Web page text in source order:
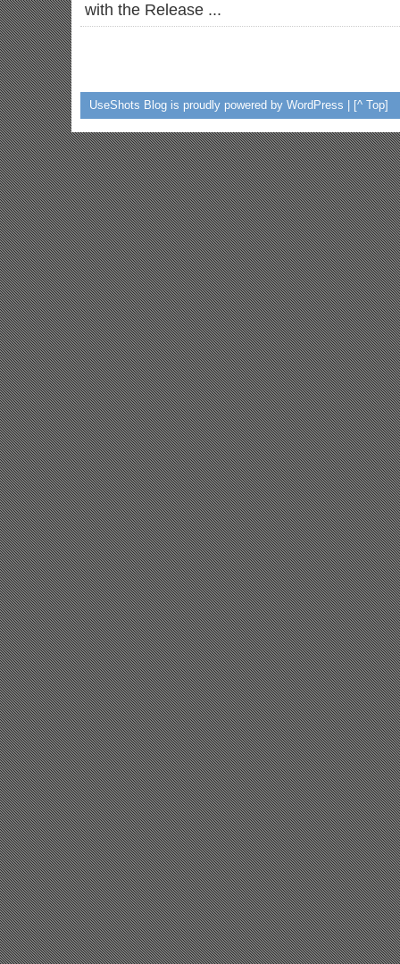
with the Release ...
UseShots Blog is proudly powered by WordPress | [^ Top]